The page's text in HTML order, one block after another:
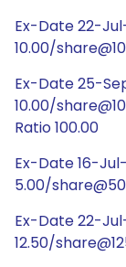
Ex-Date 22-
10.00/
Ex-Date 25-
10.00/
Ratio 100.00
Ex-Date 16-
5.00/
Ex-Date 22-
12.50/